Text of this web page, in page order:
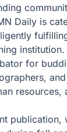
Daily is
for
resources,
publication,